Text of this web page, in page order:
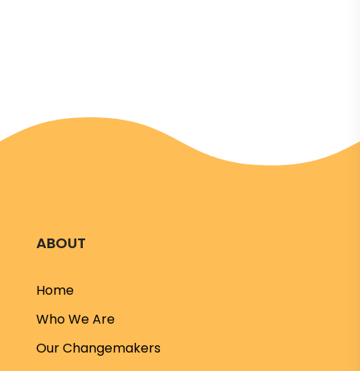
ABOUT
Home
Who We Are
Our Changemakers